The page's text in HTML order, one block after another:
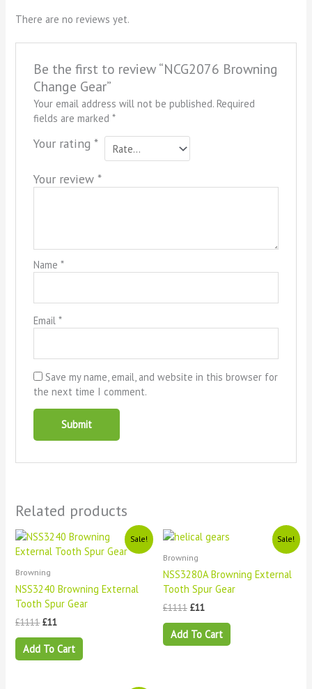
There are no reviews yet.
Be the first to review “NCG2076 Browning
Change Gear”
Your email address will not be published. Required
fields are marked *
Your rating *
Your review *
Name *
Email *
Save my name, email, and website in this browser for
the next time I comment.
Related products
Sale!
Browning
NSS3240 Browning External
Tooth Spur Gear
£1111
Original
price
was:
£1111.
£11
Current
price
is:
Add To Cart
Sale!
Browning
NSS3280A Browning External
Tooth Spur Gear
£1111
Original
price
was:
£1111.
£11
Current
price
£11.
Add To Cart